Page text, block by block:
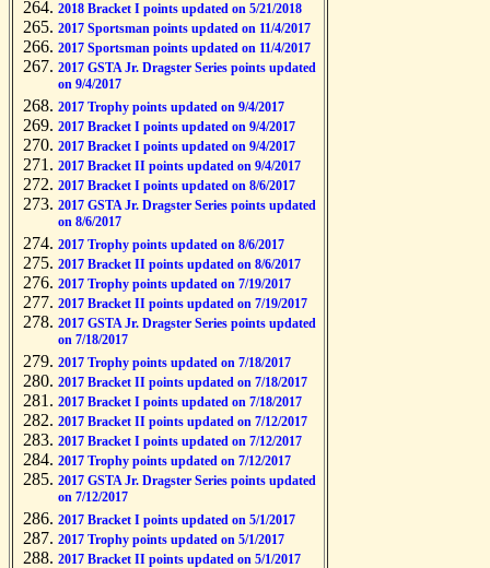
2018 Bracket I points updated on 5/21/2018
2017 Sportsman points updated on 11/4/2017
2017 Sportsman points updated on 11/4/2017
2017 GSTA Jr. Dragster Series points updated
on 9/4/2017
2017 Trophy points updated on 9/4/2017
2017 Bracket I points updated on 9/4/2017
2017 Bracket I points updated on 9/4/2017
2017 Bracket II points updated on 9/4/2017
2017 Bracket I points updated on 8/6/2017
2017 GSTA Jr. Dragster Series points updated
on 8/6/2017
2017 Trophy points updated on 8/6/2017
2017 Bracket II points updated on 8/6/2017
2017 Trophy points updated on 7/19/2017
2017 Bracket II points updated on 7/19/2017
2017 GSTA Jr. Dragster Series points updated
on 7/18/2017
2017 Trophy points updated on 7/18/2017
2017 Bracket II points updated on 7/18/2017
2017 Bracket I points updated on 7/18/2017
2017 Bracket II points updated on 7/12/2017
2017 Bracket I points updated on 7/12/2017
2017 Trophy points updated on 7/12/2017
2017 GSTA Jr. Dragster Series points updated
on 7/12/2017
2017 Bracket I points updated on 5/1/2017
2017 Trophy points updated on 5/1/2017
2017 Bracket II points updated on 5/1/2017